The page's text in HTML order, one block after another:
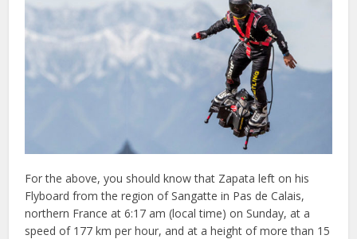
For the above, you should know that Zapata left on his
Flyboard from the region of Sangatte in Pas de Calais,
northern France at 6:17 am (local time) on Sunday, at a
speed of 177 km per hour, and at a height of more than 15